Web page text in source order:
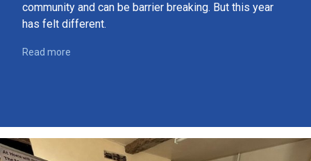
community and can be barrier breaking. But this year
has felt different.
Read more